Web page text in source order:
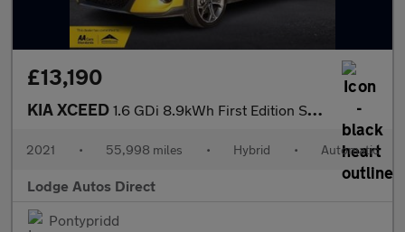
£13,190
KIA XCEED 1.6 GDi 8.9kWh First Edition SUV 5dr Petrol Plug-in Hybrid DCT E
2021 • 55,998 miles • Hybrid • Automatic
Lodge Autos Direct
Pontypridd